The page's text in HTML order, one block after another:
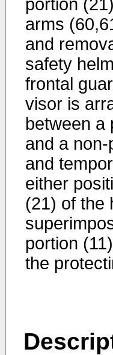
portion
arms
and
safety
frontal
visor is
between a
and a
and
either
(21) of the
portion
the